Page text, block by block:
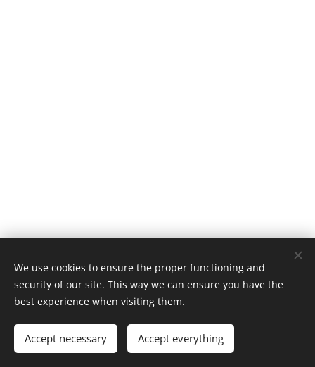
© 2024 ESTCOM CZ - oxidová keramika a.s.
Cookies
Čeština
English Deutsch
We use cookies to ensure the proper functioning and
security of our site. This way we can ensure you have the
best experience when visiting them.
Accept necessary Accept everything